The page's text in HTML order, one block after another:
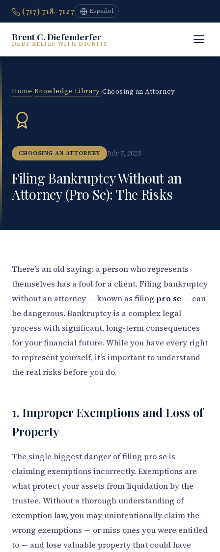
(717) 718-7127 Español
Brent C. Diefenderfer
DEBT RELIEF WITH DIGNITY
Home›Knowledge Library›Choosing an Attorney
CHOOSING AN ATTORNEY July 7, 2023
Filing Bankruptcy Without an
Attorney (Pro Se): The Risks
There's an old saying: a person who represents
themselves has a fool for a client. Filing bankruptcy
without an attorney — known as filing pro se — can
be dangerous. Bankruptcy is a complex legal
process with significant, long-term consequences
for your financial future. While you have every right
to represent yourself, it's important to understand
the real risks before you do.
1. Improper Exemptions and Loss of
Property
The single biggest danger of filing pro se is
claiming exemptions incorrectly. Exemptions are
what protect your assets from liquidation by the
trustee. Without a thorough understanding of
exemption law, you may unintentionally claim the
wrong exemptions — or miss ones you were entitled
to — and lose valuable property that could have